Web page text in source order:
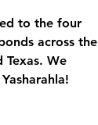
to the four
across the
We